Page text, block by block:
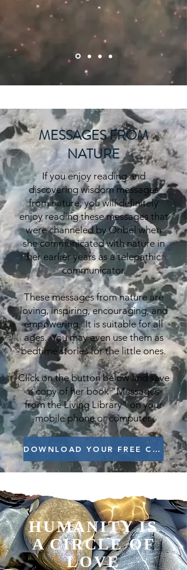
MESSAGES FROM
NATURE
If you enjoy reading and
discovering wisdom messages
from nature, you will definitely
enjoy reading these messages that
were channeled by Oribel when
shecommunicatedwith nature in
her earlier years as a telepathic
communicator.
These messages from nature are
loving, inspiring, encouraging, and
empowering. It is suitable for all
ages. You may even use them as
bedtime stories for the little ones.
Click on the button below and save
a copy of her book "Messages
from the Living Library" on your
mobile phone or computer.
DOWNLOAD YOUR FREE COPY NOW
HUMANITY IS
A CIRCLE OF
LOVE